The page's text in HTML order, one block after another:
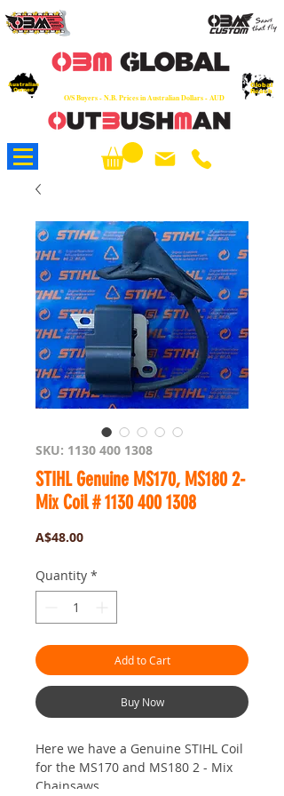
O/S Buyers - N.B. Prices in Australian Dollars - AUD
Australian
Owned
Global
Reach
SKU: 1130 400 1308
STIHL Genuine MS170, MS180 2-
Mix Coil # 1130 400 1308
A$48.00Price
Quantity *
Add to Cart
Buy Now
Here we have a Genuine STIHL Coil
for the MS170 and MS180 2 - Mix
Chainsaws